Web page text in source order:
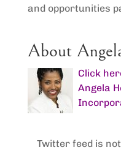
and opportunities
About
Click
Angela
Twitter feed is